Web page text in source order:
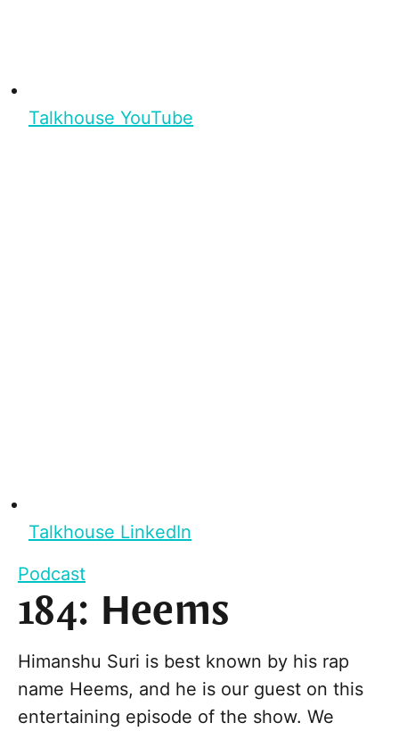
Talkhouse YouTube
Talkhouse LinkedIn
Podcast
184: Heems
Himanshu Suri is best known by his rap
name Heems, and he is our guest on this
entertaining episode of the show. We